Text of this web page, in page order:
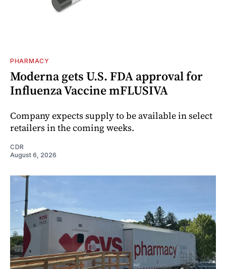
PHARMACY
Moderna gets U.S. FDA approval for
Influenza Vaccine mFLUSIVA
Company expects supply to be available in select
retailers in the coming weeks.
CDR
August 6, 2026